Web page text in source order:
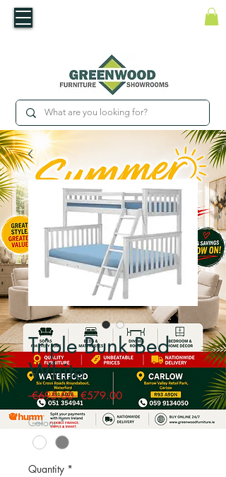
Triple Bunk Bed
White
€695.00 Regular
Price
€579.00Sale
Price
Colour *
Quantity *